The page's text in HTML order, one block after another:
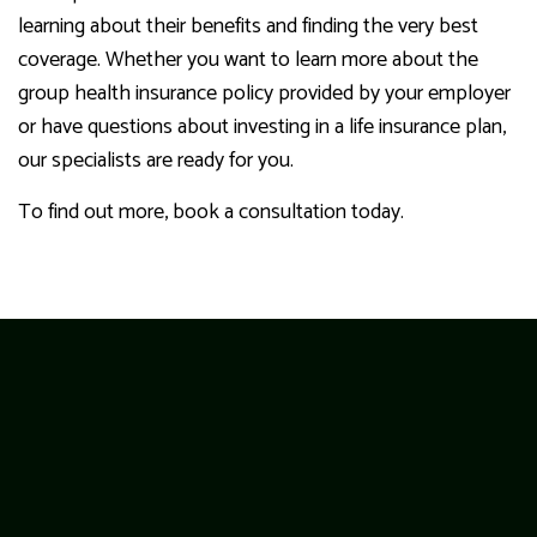
learning about their benefits and finding the very best
coverage. Whether you want to learn more about the
group health insurance policy provided by your employer
or have questions about investing in a life insurance plan,
our specialists are ready for you.
To find out more, book a consultation today.